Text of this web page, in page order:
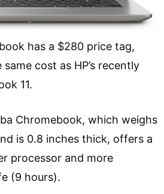
has a $280 price tag,
cost as HP’s recently
11.
Chromebook, which weighs
is 0.8 inches thick, offers a
processor and more
(9 hours).